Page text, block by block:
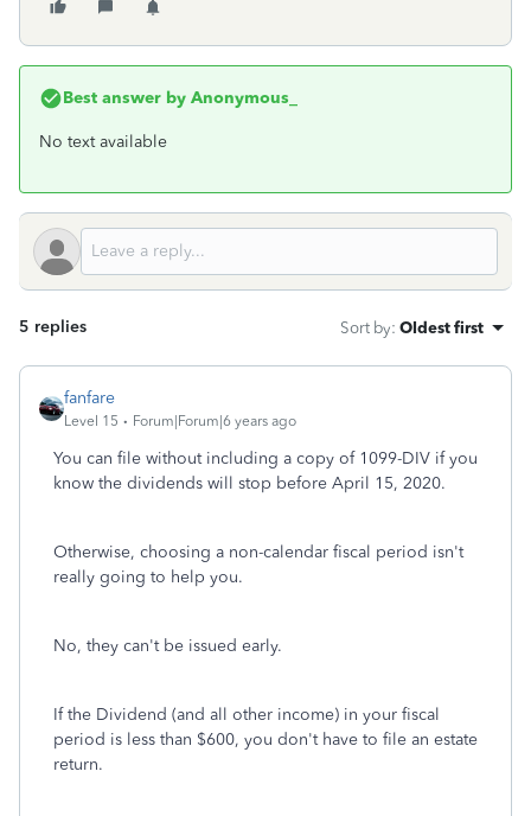
Best answer by Anonymous_
No text available
5 replies Sort by: Oldest first
fanfare
Level 15 Forum|Forum|6 years ago
You can file without including a copy of 1099-DIV if you
know the dividends will stop before April 15, 2020.
Otherwise, choosing a non-calendar fiscal period isn't
really going to help you.
No, they can't be issued early.
If the Dividend (and all other income) in your fiscal
period is less than $600, you don't have to file an estate
return.